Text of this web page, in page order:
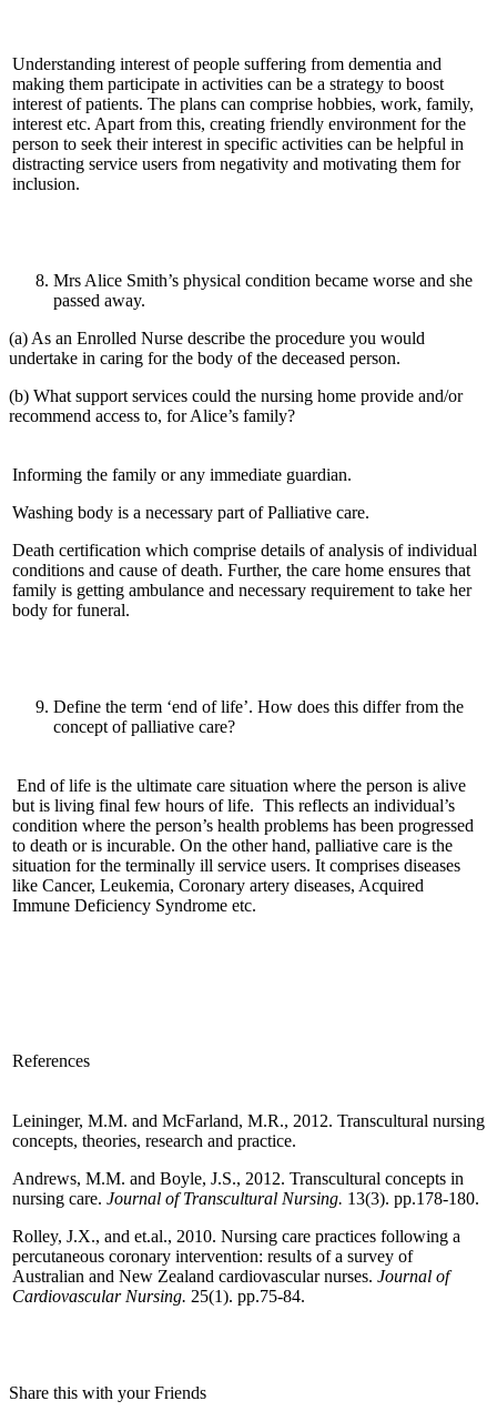
Understanding interest of people suffering from dementia and
making them participate in activities can be a strategy to boost
interest of patients. The plans can comprise hobbies, work, family,
interest etc. Apart from this, creating friendly environment for the
person to seek their interest in specific activities can be helpful in
distracting service users from negativity and motivating them for
inclusion.
Mrs Alice Smith’s physical condition became worse and she
passed away.
(a) As an Enrolled Nurse describe the procedure you would
undertake in caring for the body of the deceased person.
(b) What support services could the nursing home provide and/or
recommend access to, for Alice’s family?
Informing the family or any immediate guardian.
Washing body is a necessary part of Palliative care.
Death certification which comprise details of analysis of individual
conditions and cause of death. Further, the care home ensures that
family is getting ambulance and necessary requirement to take her
body for funeral.
Define the term ‘end of life’. How does this differ from the
concept of palliative care?
End of life is the ultimate care situation where the person is alive
but is living final few hours of life. This reflects an individual’s
condition where the person’s health problems has been progressed
to death or is incurable. On the other hand, palliative care is the
situation for the terminally ill service users. It comprises diseases
like Cancer, Leukemia, Coronary artery diseases, Acquired
Immune Deficiency Syndrome etc.
References
Leininger, M.M. and McFarland, M.R., 2012. Transcultural nursing
concepts, theories, research and practice.
Andrews, M.M. and Boyle, J.S., 2012. Transcultural concepts in
nursing care. Journal of Transcultural Nursing. 13(3). pp.178-180.
Rolley, J.X., and et.al., 2010. Nursing care practices following a
percutaneous coronary intervention: results of a survey of
Australian and New Zealand cardiovascular nurses. Journal of
Cardiovascular Nursing. 25(1). pp.75-84.
Share this with your Friends